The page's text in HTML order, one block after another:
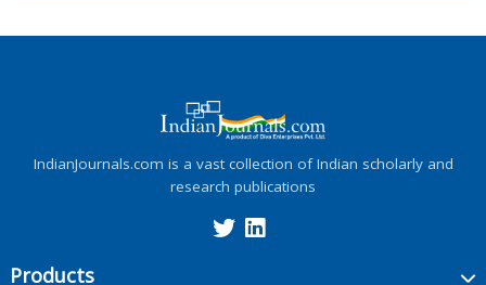
IndianJournals.com is a vast collection of Indian scholarly and
research publications
Products